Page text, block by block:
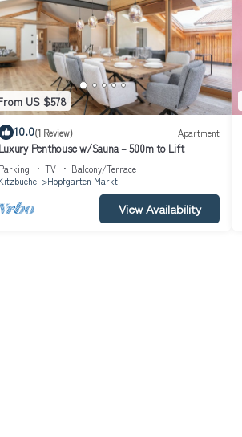
US $578
10.0(1 Review) Apartment
Luxury Penthouse w/Sauna – 500m to Lift
Parking TV
Balcony/Terrace
Kitzbuehel
Hopfgarten Markt
View Availability